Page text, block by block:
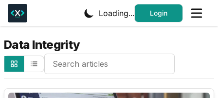
Loading... Login
Data Integrity
Search Cheatsheets